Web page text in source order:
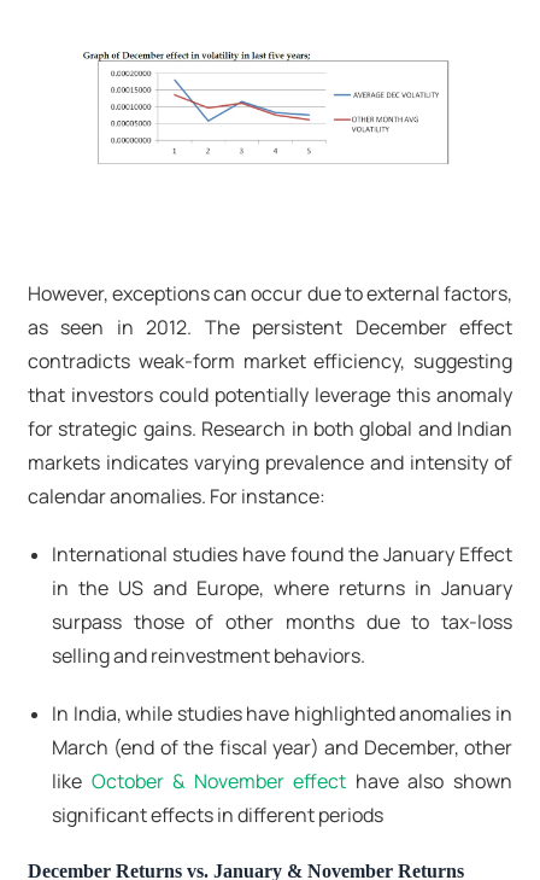
However, exceptions can occur due to external factors,
as seen in 2012. The persistent December effect
contradicts weak-form market efficiency, suggesting
that investors could potentially leverage this anomaly
for strategic gains. Research in both global and Indian
markets indicates varying prevalence and intensity of
calendar anomalies. For instance:
International studies have found the January Effect
in the US and Europe, where returns in January
surpass those of other months due to tax-loss
selling and reinvestment behaviors.
In India, while studies have highlighted anomalies in
March (end of the fiscal year) and December, other
like October & November effect have also shown
significant effects in different periods
December Returns vs. January & November Returns